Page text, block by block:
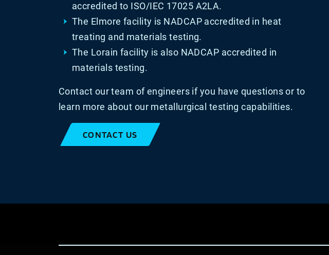
accredited to ISO/IEC 17025 A2LA.
The Elmore facility is NADCAP accredited in heat
treating and materials testing.
The Lorain facility is also NADCAP accredited in
materials testing.
Contact our team of engineers if you have questions or to
learn more about our metallurgical testing capabilities.
CONTACT US